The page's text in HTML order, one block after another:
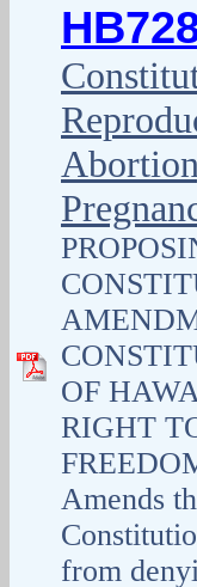
OF
RIGHT
Amends
from